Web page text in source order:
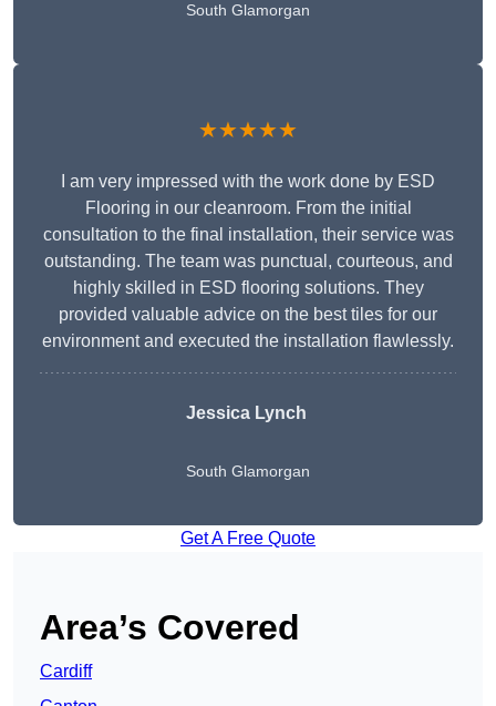
South Glamorgan
★★★★★
I am very impressed with the work done by ESD
Flooring in our cleanroom. From the initial
consultation to the final installation, their service was
outstanding. The team was punctual, courteous, and
highly skilled in ESD flooring solutions. They
provided valuable advice on the best tiles for our
environment and executed the installation flawlessly.
Jessica Lynch
South Glamorgan
Get A Free Quote
Area’s Covered
Cardiff